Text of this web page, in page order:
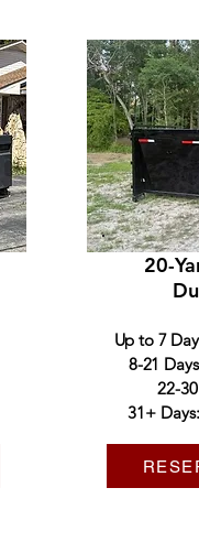
20-
Up to 7
8-21
22-
31+ Days: